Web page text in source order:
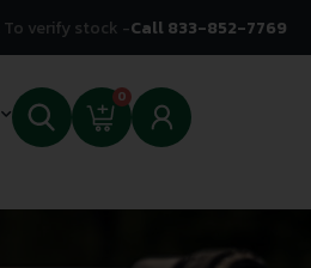
verify stock -Call 833-852-7769
0